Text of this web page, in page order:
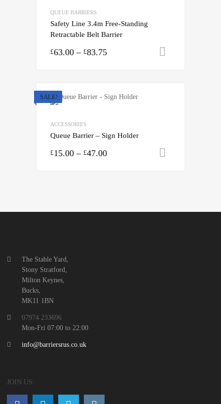
QUEUE BARRIERS
Safety Line 3.4m Free-Standing
Retractable Belt Barrier
£63.00 – £83.75
SALE!
ACCESSORIES
Queue Barrier – Sign Holder
£15.00 – £47.00
The Stable Yard,
Stony Stratford,
Milton Keynes,
Bucks,
MK11 1BN
07974 233696
Mon-Fri 07:00 to 22:00
info@barriersrus.co.uk
JOIN US: